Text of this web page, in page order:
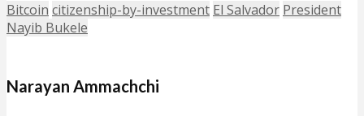
Bitcoin citizenship-by-investment El Salvador President
Nayib Bukele
Narayan Ammachchi